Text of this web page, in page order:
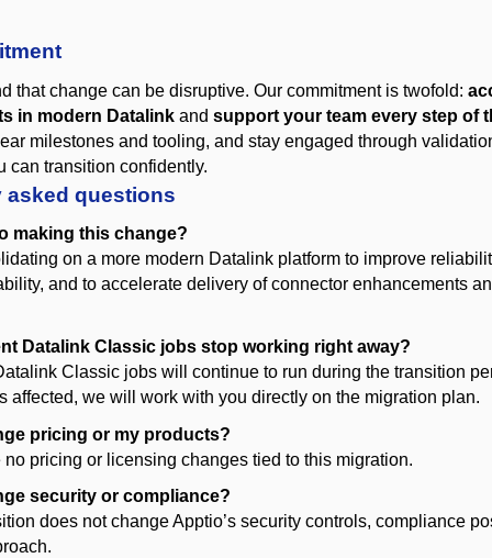
itment
that change can be disruptive. Our commitment is twofold:
in modern Datalink and support your team every step of
milestones and tooling, and stay engaged through
can transition confidently.
asked questions
making this change?
on a more modern Datalink platform to improve
and to accelerate delivery of connector enhancements
Datalink Classic jobs stop working right away?
Classic jobs will continue to run during the transition
affected, we will work with you directly on the migration plan.
pricing or my products?
no pricing or licensing changes tied to this migration.
security or compliance?
does not change Apptio’s security controls, compliance